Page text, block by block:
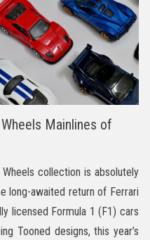
Mainlines of
collection is absolutely
long-awaited return of Ferrari
licensed Formula 1 (F1) cars
Tooned designs, this year’s